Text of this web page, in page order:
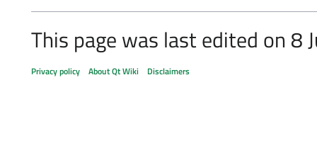
This page was last edited on 8
Privacy policy About Qt Wiki Disclaimers